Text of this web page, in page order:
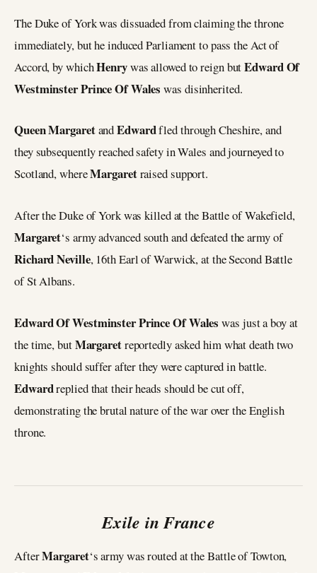
The Duke of York was dissuaded from claiming the throne
immediately, but he induced Parliament to pass the Act of
Accord, by whichHenrywas allowed to reign butEdward Of
Westminster Prince Of Wales was disinherited.
Queen MargaretandEdwardfled through Cheshire, and
they subsequently reached safety in Wales and journeyed to
Scotland, whereMargaretraised support.
After the Duke of York was killed at the Battle of Wakefield,
Margaret‘s army advanced south and defeated the army of
Richard Neville, 16th Earl of Warwick, at the Second Battle
of St Albans.
Edward Of Westminster Prince Of Wales was just a boy at
the time, butMargaretreportedly asked him what death two
knights should suffer after they were captured in battle.
Edwardreplied that their heads should be cut off,
demonstrating the brutal nature of the war over the English
throne.
Exile in France
AfterMargaret‘s army was routed at the Battle of Towton,